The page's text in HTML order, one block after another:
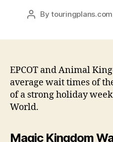
PostBytouringplans.com
EPCOT and Animal
average wait times of
of a strong holiday
World.
Magic Kingdom